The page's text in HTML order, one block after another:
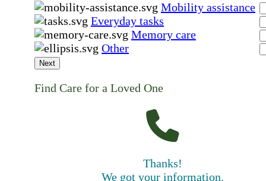
Mobility assistance
Everyday tasks
Memory care
Other
Next
Find Care for a Loved One
Thanks!
We got your information.